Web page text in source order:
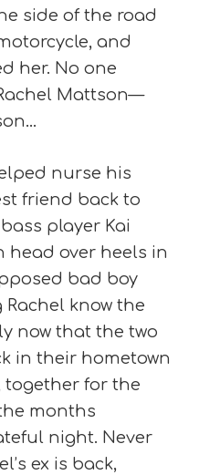
side of the road
and
her. No one
Mattson—
nurse his
friend back to
player Kai
head over heels in
bad boy
Rachel know the
now that the two
in their hometown
together for the
months
night. Never
ex is back,